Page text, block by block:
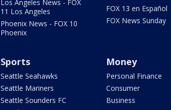
Los Angeles News - FOX
11 Los Angeles
Phoenix News - FOX 10
Phoenix
FOX 13 en Español
FOX News Sunday
Sports
Seattle Seahawks
Seattle Mariners
Seattle Sounders FC
Money
Personal Finance
Consumer
Business